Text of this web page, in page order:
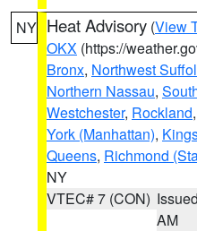
NY Heat Advisory (View
OKX (https://
Bronx, Northwest
Northern Nassau,
Westchester, Rockland,
York (Manhattan),
Queens, Richmond
NY
VTEC# 7 (CON)
AM